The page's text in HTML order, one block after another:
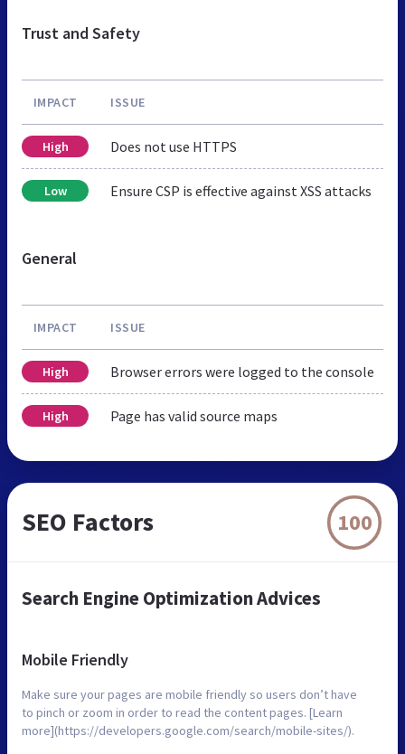
Trust and Safety
IMPACT ISSUE
High Does not use HTTPS
Low Ensure CSP is effective against XSS attacks
General
IMPACT ISSUE
High Browser errors were logged to the console
High Page has valid source maps
SEO Factors 100
Search Engine Optimization Advices
Mobile Friendly
Make sure your pages are mobile friendly so users don’t have
to pinch or zoom in order to read the content pages. [Learn
more](https://developers.google.com/search/mobile-sites/).